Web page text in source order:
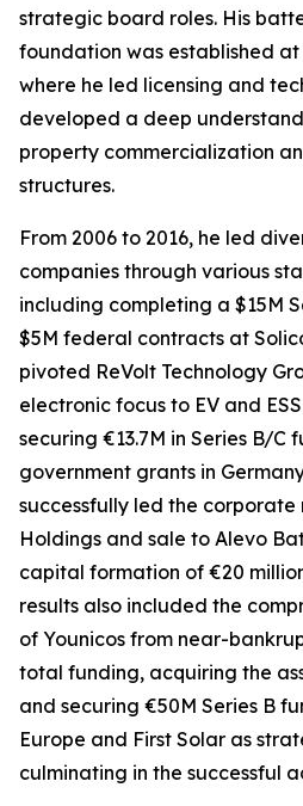
strategic board roles. His
foundation was established
where he led licensing and
developed a deep
property commercialization
structures.
From 2006 to 2016, he led
companies through various
including completing a $15M
$5M federal contracts at
pivoted ReVolt Technology
electronic focus to EV and
securing €13.7M in Series B/C
government grants in
successfully led the
Holdings and sale to Alevo
capital formation of €20
results also included the
of Younicos from near-
total funding, acquiring the
and securing €50M Series B
Europe and First Solar as
culminating in the successful